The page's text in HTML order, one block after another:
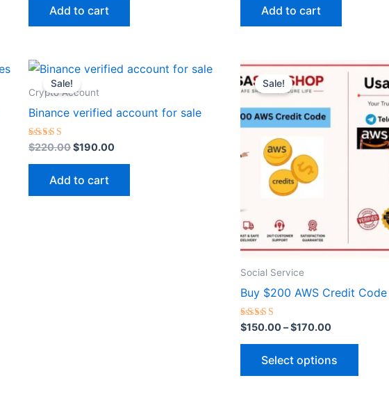
Add to cart Add to cart
Sale!
Crypto Account
Binance verified account for sale
Rated
5.00
out of 5
$220.00
Original
price
was:
$190.00
Current
price
Add to cart
Sale!
Social Service
Buy $200 AWS Credit Code
Rated
5.00
out of 5
$150.00–$170.00
Price
$150.00
through
$170.00
Select options
This
has
be
on